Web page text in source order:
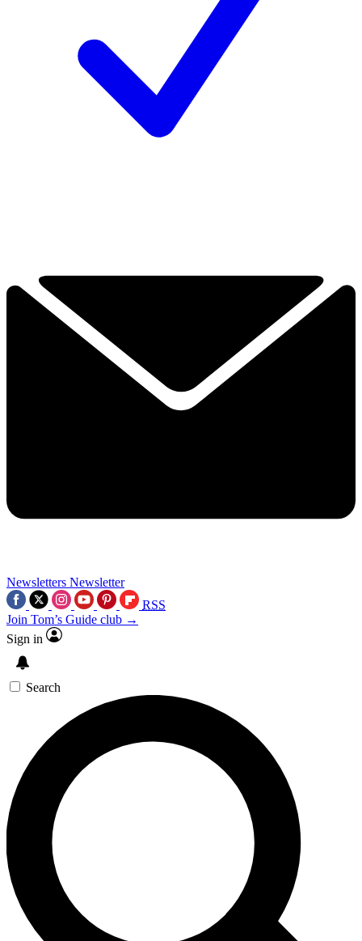
Newsletters Newsletter
RSS
Join Tom’s Guide club →
Sign in
Search